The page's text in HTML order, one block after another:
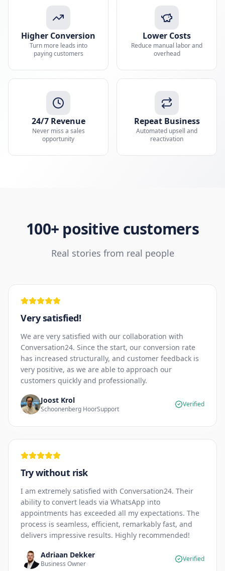
Higher Conversion
Turn more leads into
paying customers
Lower Costs
Reduce manual labor and
overhead
24/7 Revenue
Never miss a sales
opportunity
Repeat Business
Automated upsell and
reactivation
100+ positive customers
Real stories from real people
Very satisfied!
We are very satisfied with our collaboration with
Conversation24. Since the start, our conversion rate
has increased structurally, and customer feedback is
very positive, as we are able to approach our
customers quickly and professionally.
Joost Krol
Schoonenberg HoorSupport
Verified
Try without risk
I am extremely satisfied with Conversation24. Their
ability to convert leads via WhatsApp into
appointments has exceeded all my expectations. The
process is seamless, efficient, remarkably fast, and
delivers impressive results. Highly recommended!
Adriaan Dekker
Business Owner
Verified